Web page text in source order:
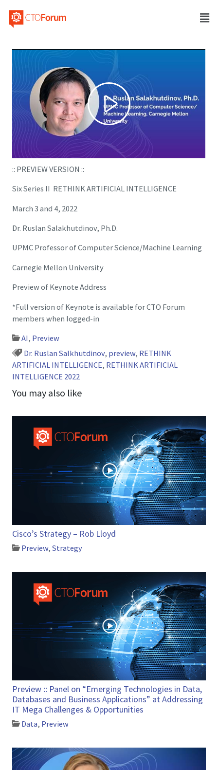
:: PREVIEW VERSION ::
Six Series II RETHINK ARTIFICIAL INTELLIGENCE
March 3 and 4, 2022
Dr. Ruslan Salakhutdinov, Ph.D.
UPMC Professor of Computer Science/Machine Learning
Carnegie Mellon University
Preview of Keynote Address
*Full version of Keynote is available for CTO Forum
members when logged-in
AI, Preview
Dr. Ruslan Salkhutdinov, preview, RETHINK
ARTIFICIAL INTELLIGENCE, RETHINK ARTIFICIAL
INTELLIGENCE 2022
You may also like
Cisco’s Strategy – Rob Lloyd
Preview,Strategy
Preview :: Panel on “Emerging Technologies in Data,
Databases and Business Applications” at Addressing
IT Mega Challenges & Opportunities
Data, Preview